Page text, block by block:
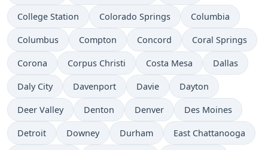
College Station Colorado Springs Columbia
Columbus Compton Concord Coral Springs
Corona Corpus Christi Costa Mesa Dallas
Daly City Davenport Davie Dayton
Deer Valley Denton Denver Des Moines
Detroit Downey Durham East Chattanooga